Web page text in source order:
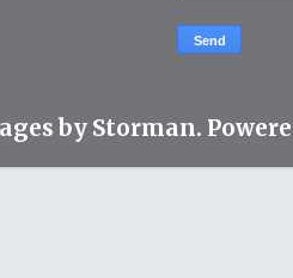
by Storman.